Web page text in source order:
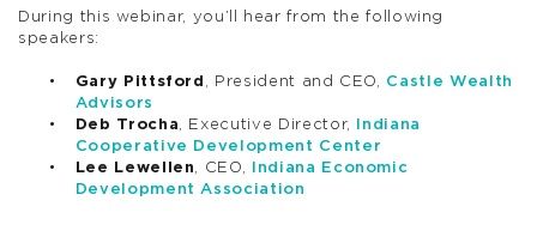
During this webinar, you’ll hear from the following
speakers:
Gary Pittsford , President and CEO, Castle Wealth
Advisors
Deb Trocha , Executive Director,
Indiana
Cooperative Development Center
Lee Lewellen
, CEO,
Indiana Economic
Development Association